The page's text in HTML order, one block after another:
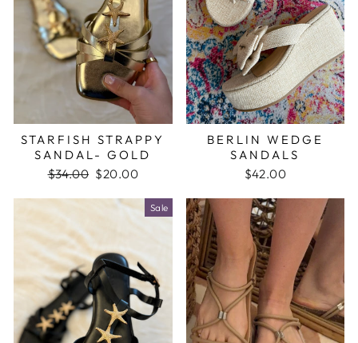
STARFISH STRAPPY
SANDAL- GOLD
Regular
$34.00 Sale
$20.00
BERLIN WEDGE
SANDALS
$42.00
Sale